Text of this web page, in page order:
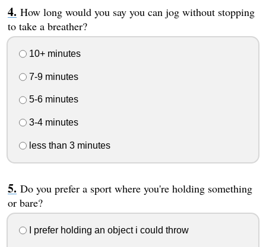
How long would you say you can jog without stopping
to take a breather?
10+ minutes
7-9 minutes
5-6 minutes
3-4 minutes
less than 3 minutes
Do you prefer a sport where you're holding something
or bare?
I prefer holding an object i could throw